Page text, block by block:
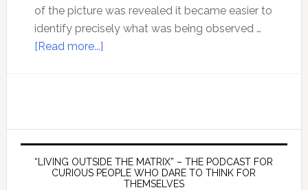
of the picture was revealed it became easier to
identify precisely what was being observed …
[Read more...]about
knowledge
Primary
Sidebar
“LIVING OUTSIDE THE MATRIX” – THE PODCAST FOR
CURIOUS PEOPLE WHO DARE TO THINK FOR
THEMSELVES